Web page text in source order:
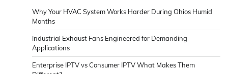
Why Your HVAC System Works Harder During Ohios Humid
Months
Industrial Exhaust Fans Engineered for Demanding
Applications
Enterprise IPTV vs Consumer IPTV What Makes Them